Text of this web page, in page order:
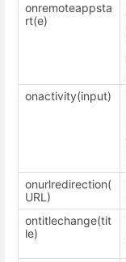
onremoteappsta
rt(e)
onactivity(input)
onurlredirection(
URL)
ontitlechange(tit
le)